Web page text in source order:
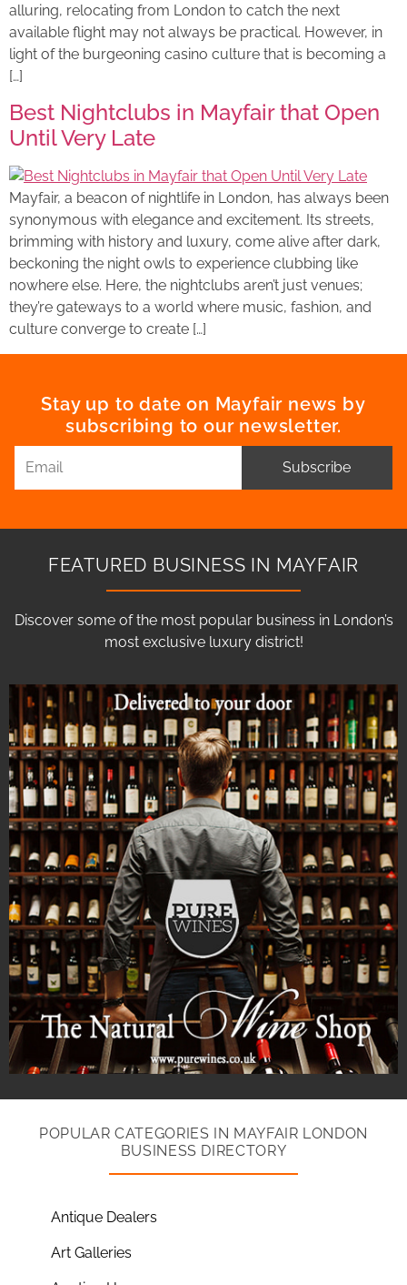
alluring, relocating from London to catch the next
available flight may not always be practical. However, in
light of the burgeoning casino culture that is becoming a
[…]
Best Nightclubs in Mayfair that Open
Until Very Late
Mayfair, a beacon of nightlife in London, has always been
synonymous with elegance and excitement. Its streets,
brimming with history and luxury, come alive after dark,
beckoning the night owls to experience clubbing like
nowhere else. Here, the nightclubs aren’t just venues;
they’re gateways to a world where music, fashion, and
culture converge to create […]
Stay up to date on Mayfair news by
subscribing to our newsletter.
Subscribe
FEATURED BUSINESS IN MAYFAIR
Discover some of the most popular business in London’s
most exclusive luxury district!
POPULAR CATEGORIES IN MAYFAIR LONDON
BUSINESS DIRECTORY
Antique Dealers
Art Galleries